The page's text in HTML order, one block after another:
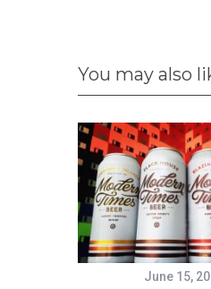
You may also
June 15,